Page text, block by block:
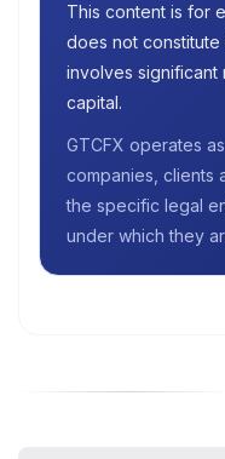
This content is for
does not
involves significant
capital.
GTCFX operates
companies, clients
the specific legal
under which they